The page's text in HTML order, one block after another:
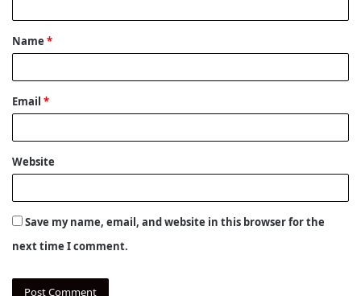
t
*
Name *
Email *
Website
Save my name, email, and website in this browser for the
next time I comment.